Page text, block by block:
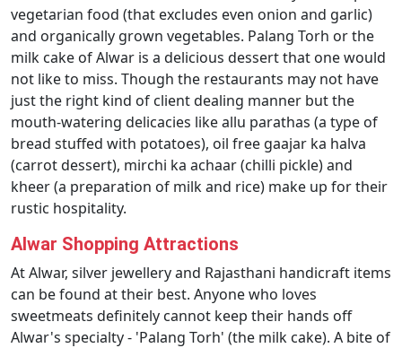
vegetarian food (that excludes even onion and garlic)
and organically grown vegetables. Palang Torh or the
milk cake of Alwar is a delicious dessert that one would
not like to miss. Though the restaurants may not have
just the right kind of client dealing manner but the
mouth-watering delicacies like allu parathas (a type of
bread stuffed with potatoes), oil free gaajar ka halva
(carrot dessert), mirchi ka achaar (chilli pickle) and
kheer (a preparation of milk and rice) make up for their
rustic hospitality.
Alwar Shopping Attractions
At Alwar, silver jewellery and Rajasthani handicraft items
can be found at their best. Anyone who loves
sweetmeats definitely cannot keep their hands off
Alwar's specialty - 'Palang Torh' (the milk cake). A bite of